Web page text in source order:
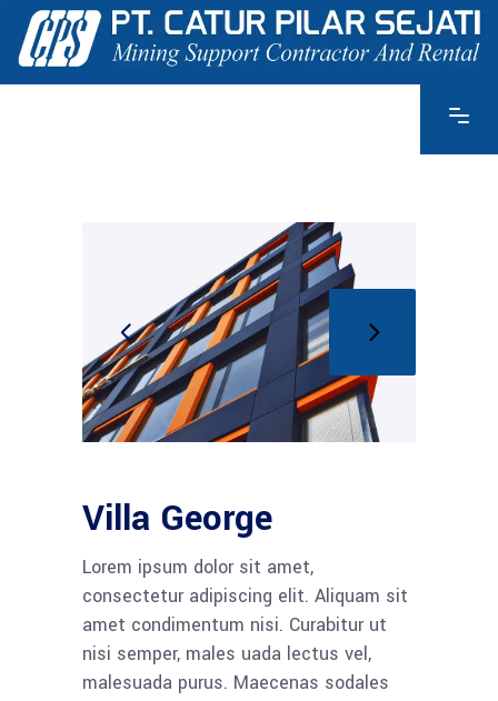
Villa George
Lorem ipsum dolor sit amet,
consectetur adipiscing elit. Aliquam sit
amet condimentum nisi. Curabitur ut
nisi semper, males uada lectus vel,
malesuada purus. Maecenas sodales